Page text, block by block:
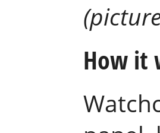
How it